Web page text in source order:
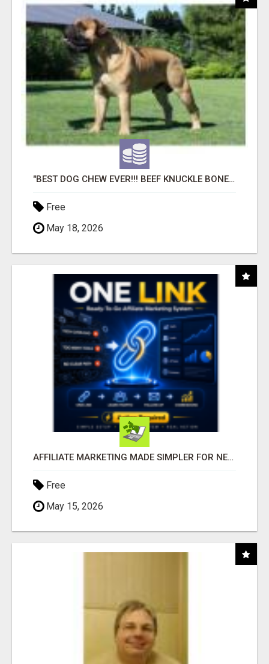
"BEST DOG CHEW EVER!!! BEEF KNUCKLE BONES!"
Free
May 18, 2026
AFFILIATE MARKETING MADE SIMPLER FOR NEW MARKETERS READY TO TAKE ACTION
Free
May 15, 2026